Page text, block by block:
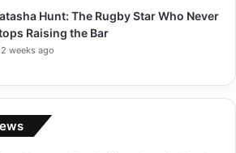
Hunt: The Rugby Star Who Never
Raising the Bar
2 weeks ago